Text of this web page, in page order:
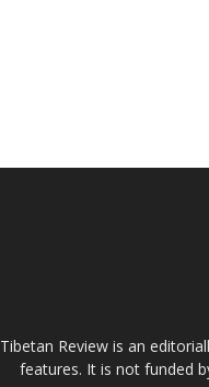
Tibetan Review is an
features. It is not funded